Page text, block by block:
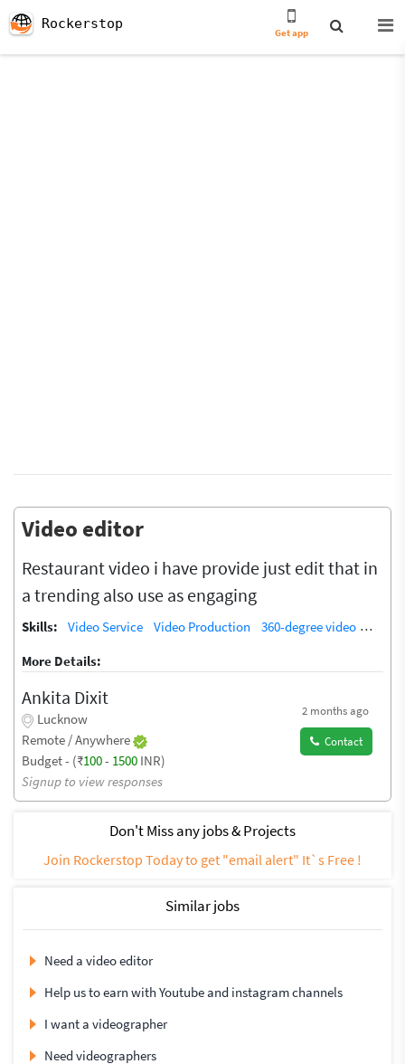
Rockerstop
Get app
Video editor
Restaurant video i have provide just edit that in
a trending also use as engaging
Skills: Video Service Video Production 360-degree video
Video
More Details:
Ankita Dixit
Lucknow
Remote / Anywhere
Budget - (₹100- 1500 INR)
Signup to view responses
2 months ago
Contact
Don't Miss any jobs & Projects
Join Rockerstop Today to get "email alert" It`s Free !
Similar jobs
Need a video editor
Help us to earn with Youtube and instagram channels
I want a videographer
Need videographers